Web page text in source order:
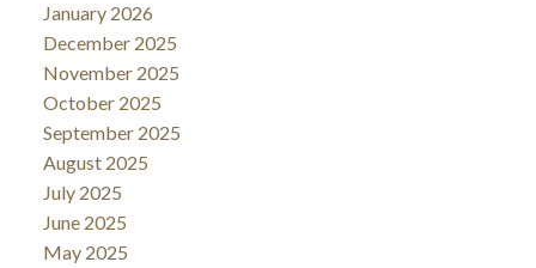
January 2026
December 2025
November 2025
October 2025
September 2025
August 2025
July 2025
June 2025
May 2025